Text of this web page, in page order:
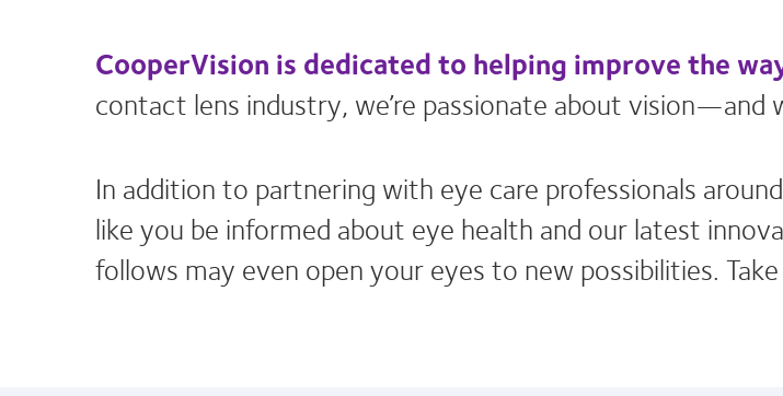
CooperVision is dedicated to helping improve the
contact lens industry, we’re passionate about
In addition to partnering with eye care professionals
like you be informed about eye health and our latest
follows may even open your eyes to new possibilities.